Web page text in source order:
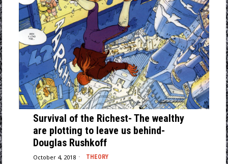
Survival of the Richest- The wealthy
are plotting to leave us behind-
Douglas Rushkoff
October 4, 2018 THEORY